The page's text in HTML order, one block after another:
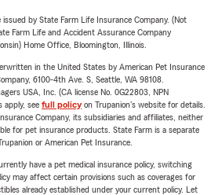
by State Farm Life Insurance Company. (Not
Farm Life and Accident Assurance Company
Home Office, Bloomington, Illinois.
in the United States by American Pet Insurance
6100-4th Ave. S, Seattle, WA 98108.
USA, Inc. (CA license No. 0G22803, NPN
apply, see full policyon Trupanion's website for details.
Company, its subsidiaries and affiliates, neither
for pet insurance products. State Farm is a separate
or American Pet Insurance.
have a pet medical insurance policy, switching
may affect certain provisions such as coverages for
already established under your current policy. Let